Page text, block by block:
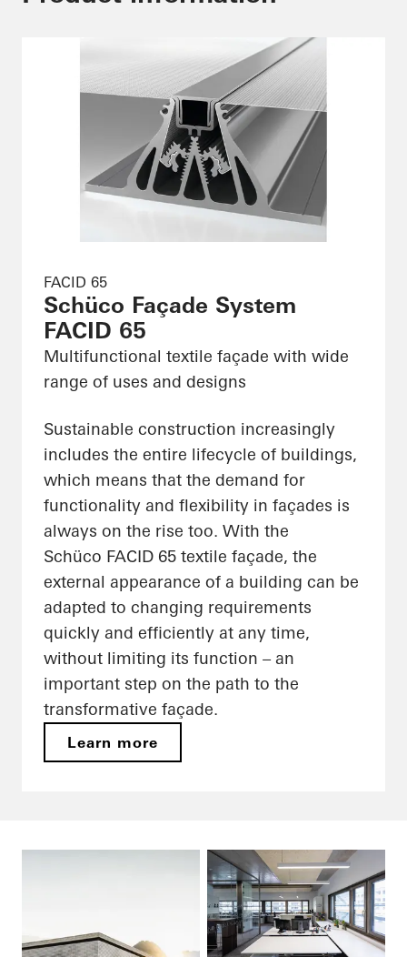
FACID 65
Schüco Façade System
FACID 65
Multifunctional textile façade with wide
range of uses and designs
Sustainable construction increasingly
includes the entire lifecycle of buildings,
which means that the demand for
functionality and flexibility in façades is
always on the rise too. With the
Schüco FACID 65 textile façade, the
external appearance of a building can be
adapted to changing requirements
quickly and efficiently at any time,
without limiting its function – an
important step on the path to the
transformative façade.
Learn more